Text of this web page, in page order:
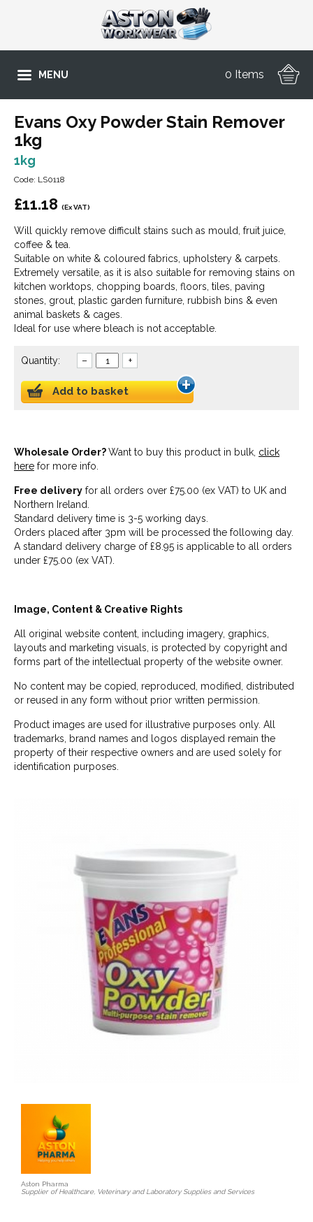
MENU 0 Items
Evans Oxy Powder Stain Remover
1kg
1kg
Code: LS0118
£11.18 (Ex VAT)
Will quickly remove difficult stains such as mould, fruit juice,
coffee & tea.
Suitable on white & coloured fabrics, upholstery & carpets.
Extremely versatile, as it is also suitable for removing stains on
kitchen worktops, chopping boards, floors, tiles, paving
stones, grout, plastic garden furniture, rubbish bins & even
animal baskets & cages.
Ideal for use where bleach is not acceptable.
Quantity: – +
Add to basket
Wholesale Order?Want to buy this product in bulk, click
here for more info.
Free delivery for all orders over £75.00 (ex VAT) to UK and
Northern Ireland.
Standard delivery time is 3-5 working days.
Orders placed after 3pm will be processed the following day.
A standard delivery charge of £8.95 is applicable to all orders
under £75.00 (ex VAT).
Image, Content & Creative Rights
All original website content, including imagery, graphics,
layouts and marketing visuals, is protected by copyright and
forms part of the intellectual property of the website owner.
No content may be copied, reproduced, modified, distributed
or reused in any form without prior written permission.
Product images are used for illustrative purposes only. All
trademarks, brand names and logos displayed remain the
property of their respective owners and are used solely for
identification purposes.
Aston Pharma
Supplier of Healthcare, Veterinary and Laboratory Supplies and Services